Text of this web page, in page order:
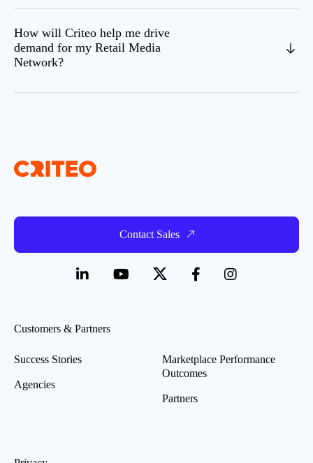
How will Criteo help me drive
demand for my Retail Media
Network?
Contact Sales
Customers & Partners
Success Stories
Agencies
Marketplace Performance
Outcomes
Partners